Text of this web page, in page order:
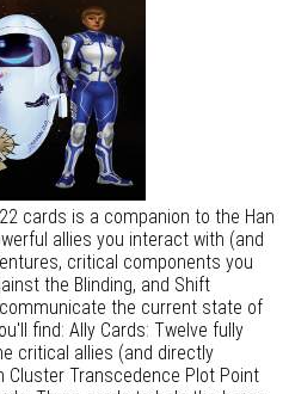
cards is a companion to the Han
allies you interact with (and
critical components you
the Blinding, and Shift
the current state of
find: Ally Cards: Twelve fully
critical allies (and directly
Cluster Transcedence Plot Point